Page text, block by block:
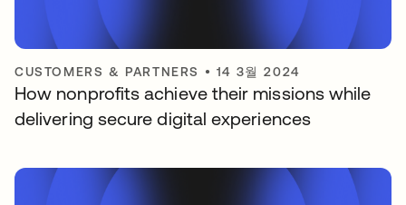
CUSTOMERS & PARTNERS • 14 3월 2024
How nonprofits achieve their missions while
delivering secure digital experiences